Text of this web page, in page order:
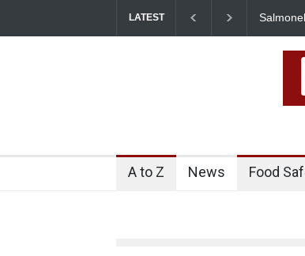
LATEST
Salmonella Outbreak
A to Z News Food